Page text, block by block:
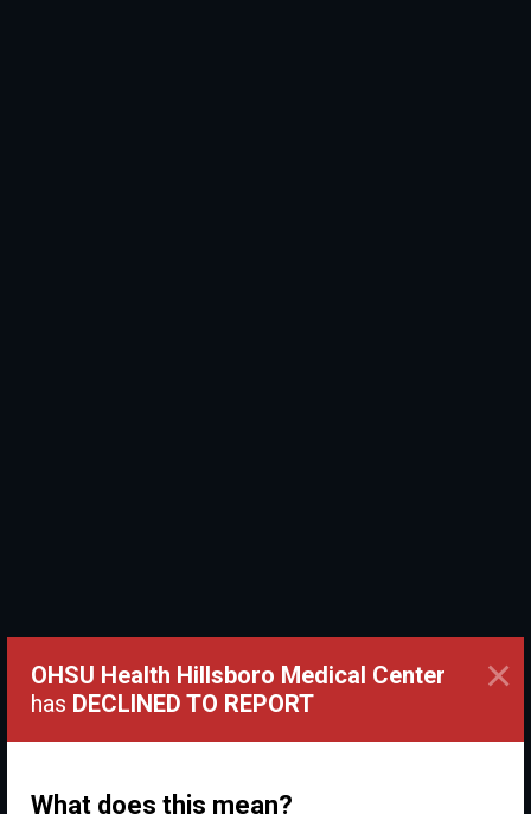
OHSU Health Hillsboro Medical Center
has DECLINED TO REPORT
What does this mean?
×